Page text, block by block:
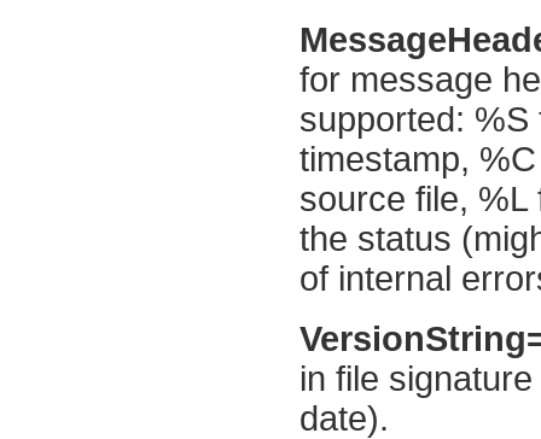
for message
supported:
timestamp,
source file, %L
the status
of internal
in file
date).